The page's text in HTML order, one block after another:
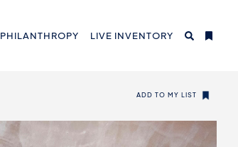
PHILANTHROPY LIVE INVENTORY
ADD TO MY LIST